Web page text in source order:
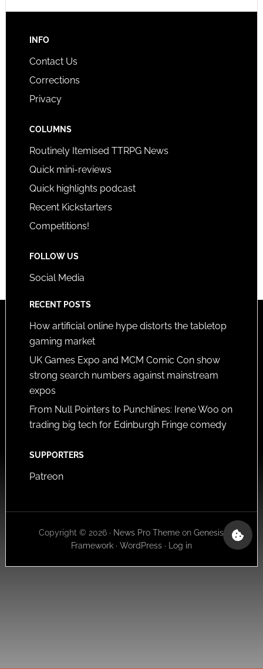
INFO
Contact Us
Corrections
Privacy
COLUMNS
Routinely Itemised TTRPG News
Quick mini-reviews
Quick highlights podcast
Recent Kickstarters
Competitions!
FOLLOW US
Social Media
RECENT POSTS
How artificial online hype distorts the tabletop
gaming market
UK Games Expo and MCM Comic Con show
strong search numbers against mainstream
expos
From Null Pointers to Punchlines: Irene Woo on
trading big tech for Edinburgh Fringe comedy
SUPPORTERS
Patreon
Copyright © 2026 · News Pro Theme onGenesis
Framework· WordPress· Log in